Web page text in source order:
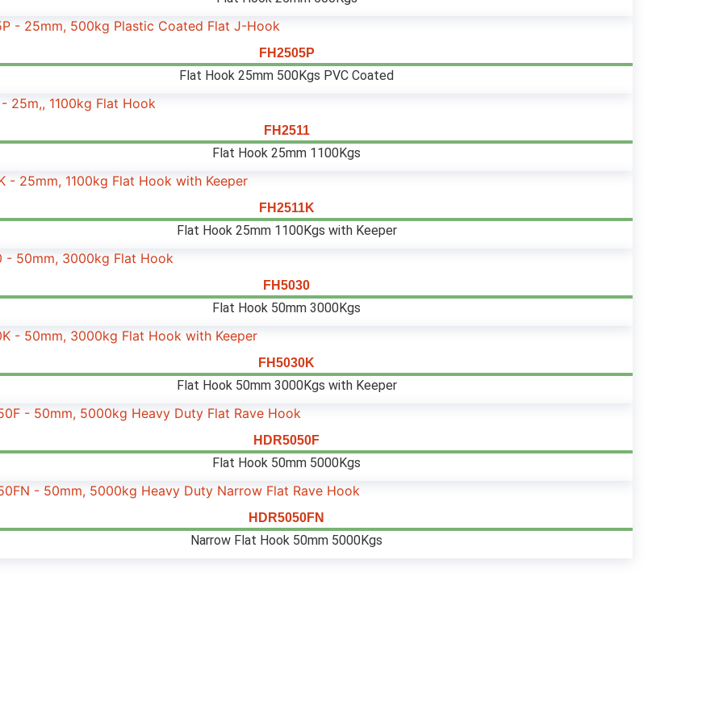
FH2505P
Flat Hook 25mm 500Kgs PVC Coated
FH2511
Flat Hook 25mm 1100Kgs
FH2511K
Flat Hook 25mm 1100Kgs with Keeper
FH5030
Flat Hook 50mm 3000Kgs
FH5030K
Flat Hook 50mm 3000Kgs with Keeper
HDR5050F
Flat Hook 50mm 5000Kgs
HDR5050FN
Narrow Flat Hook 50mm 5000Kgs